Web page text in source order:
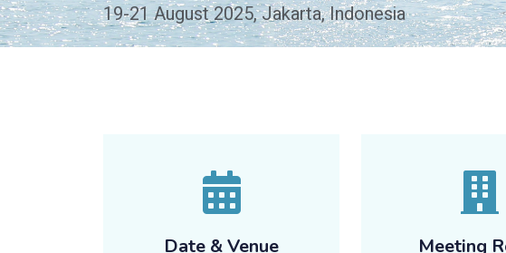
19-21 August 2025, Jakarta, Indonesia
Date & Venue Meeting